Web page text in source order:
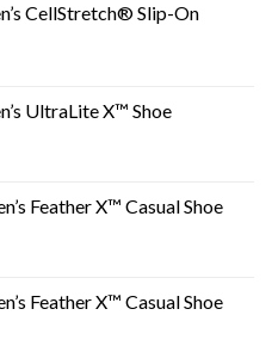
CellStretch® Slip-On
UltraLite X™ Shoe
Feather X™ Casual Shoe
Feather X™ Casual Shoe